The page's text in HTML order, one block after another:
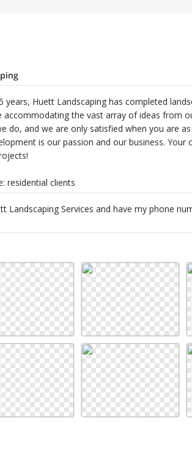
years, Huett Landscaping has completed
accommodating the vast array of ideas from
do, and we are only satisfied when you are
is our passion and our business. Your
residential clients
Landscaping Services and have my phone